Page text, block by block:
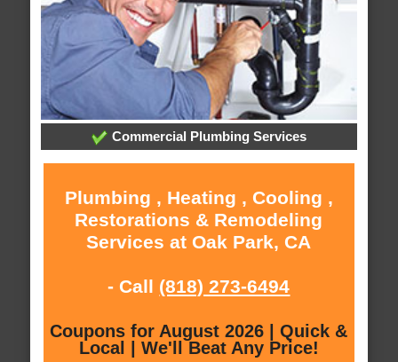
Commercial Plumbing Services
Plumbing , Heating , Cooling ,
Restorations & Remodeling
Services at Oak Park, CA
- Call (818) 273-6494
Coupons for August 2026 | Quick &
Local | We'll Beat Any Price!